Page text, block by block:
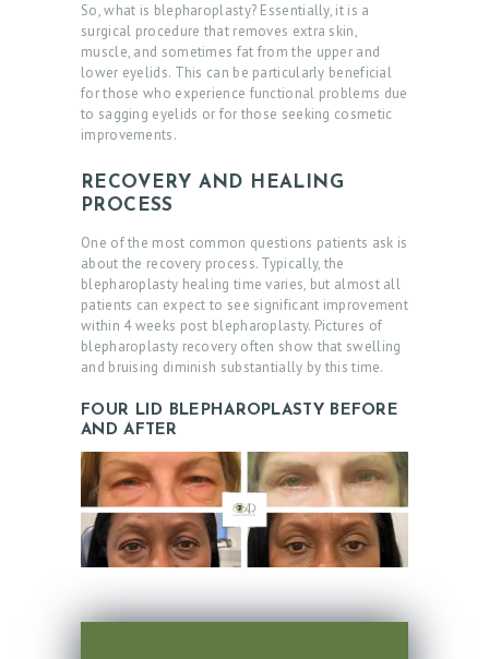
So, what is blepharoplasty? Essentially, it is a
surgical procedure that removes extra skin,
muscle, and sometimes fat from the upper and
lower eyelids. This can be particularly beneficial
for those who experience functional problems due
to sagging eyelids or for those seeking cosmetic
improvements.
RECOVERY AND HEALING
PROCESS
One of the most common questions patients ask is
about the recovery process. Typically, the
blepharoplasty healing time varies, but almost all
patients can expect to see significant improvement
within 4 weeks post blepharoplasty. Pictures of
blepharoplasty recovery often show that swelling
and bruising diminish substantially by this time.
FOUR LID BLEPHAROPLASTY BEFORE
AND AFTER